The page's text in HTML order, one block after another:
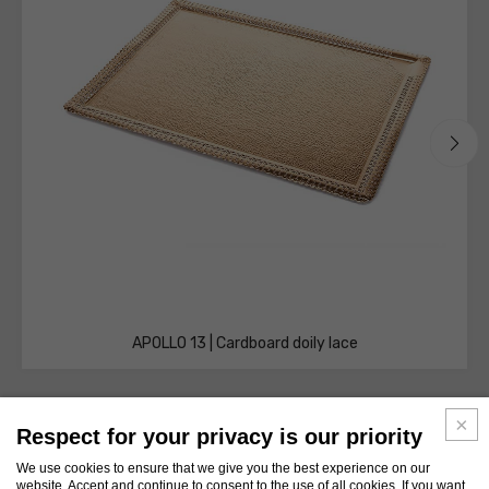
APOLLO 13 | Cardboard doily lace
Respect for your privacy is our priority
We use cookies to ensure that we give you the best experience on our
website. Accept and continue to consent to the use of all cookies. If you want